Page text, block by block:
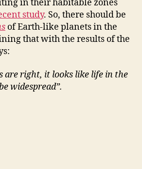
in their habitable zones
study. So, there should be
of Earth-like planets in the
that with the results of the
are right, it looks like life in the
widespread”.